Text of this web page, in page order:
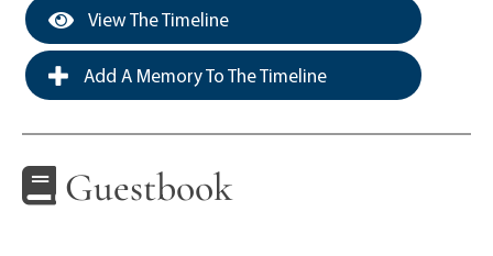
View The Timeline
Add A Memory To The Timeline
Guestbook